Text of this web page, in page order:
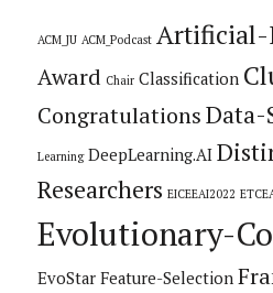
ACM_JU ACM_Podcast Artificial-
Award Chair Classification
CongratulationsData-
Learning DeepLearning.AI
Researchers EICEEAI2022
Evolutionary-
EvoStar Feature-Selection